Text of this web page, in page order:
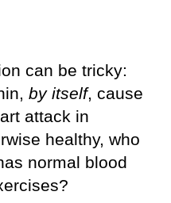
can be tricky:
by itself, cause
attack in
healthy, who
normal blood